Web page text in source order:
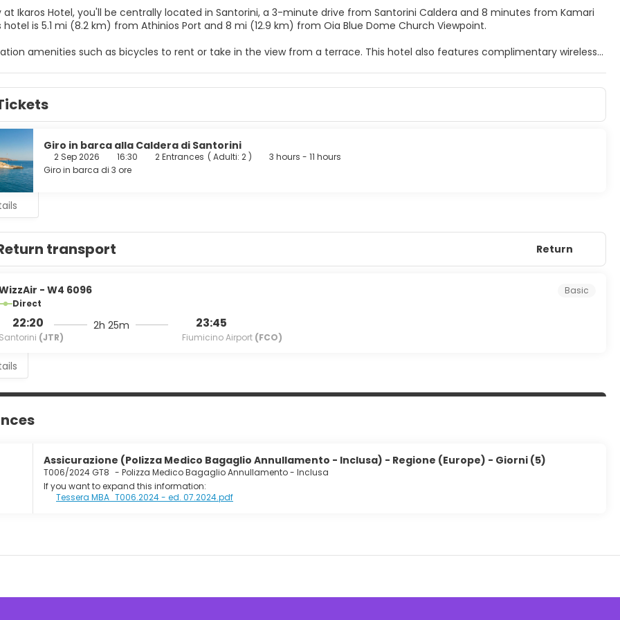
at Ikaros Hotel, you'll be centrally located in Santorini, a 3-minute drive from Santorini Caldera and 8 minutes from Kamari
This hotel is 5.1 mi (8.2 km) from Athinios Port and 8 mi (12.9 km) from Oia Blue Dome Church Viewpoint.
amenities such as bicycles to rent or take in the view from a terrace. This hotel also features complimentary wireless
at home in one of the 15 air-conditioned rooms featuring refrigerators. Complimentary wireless internet access keeps
and satellite programming is available for your entertainment. Bathrooms have showers and hair dryers. Conveniences
and ceiling fans, and housekeeping is provided daily.
the snack bar/deli serving guests of Ikaros Hotel.
include a computer station, dry cleaning/laundry services, and luggage storage. Guests may use a roundtrip airport
surcharge, and free self parking is available onsite.
Giro in barca alla Caldera di Santorini
2 Sep 2026 16:30 2 Entrances ( Adulti: 2 )
3 hours - 11 hours
Giro in barca di 3 ore
transport Return
- W4 6096
Direct
22:20
Santorini (JTR)
2h 25m 23:45
Fiumicino Airport (FCO)
Basic
Assicurazione (Polizza Medico Bagaglio Annullamento - Inclusa) - Regione (Europe) - Giorni (5)
T006/2024 GT8 - Polizza Medico Bagaglio Annullamento - Inclusa
If you want to expand this information:
Tessera MBA_T006.2024 - ed. 07.2024.pdf